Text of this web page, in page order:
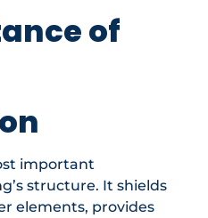
of
important
structure. It shields
elements, provides